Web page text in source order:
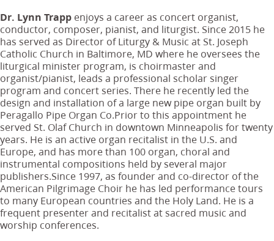
Dr. Lynn Trapp enjoys a career as concert organist,
conductor, composer, pianist, and liturgist. Since 2015 he
has served as Director of Liturgy & Music at St. Joseph
Catholic Church in Baltimore, MD where he oversees the
liturgical minister program, is choirmaster and
organist/pianist, leads a professional scholar singer
program and concert series. There he recently led the
design and installation of a large new pipe organ built by
Peragallo Pipe Organ Co.Prior to this appointment he
served St. Olaf Church in downtown Minneapolis for twenty
years. He is an active organ recitalist in the U.S. and
Europe, and has more than 100 organ, choral and
instrumental compositions held by several major
publishers.Since 1997, as founder and co-director of the
American Pilgrimage Choir he has led performance tours
to many European countries and the Holy Land. He is a
frequent presenter and recitalist at sacred music and
worship conferences.